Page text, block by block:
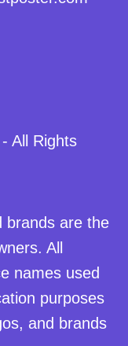
All Rights
brands are the
All
names used
purposes
and brands